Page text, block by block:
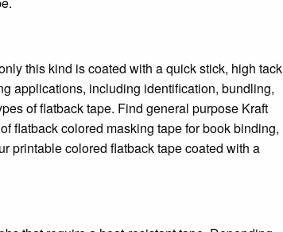
this kind is coated with a quick stick, high tack
applications, including identification, bundling,
of flatback tape. Find general purpose Kraft
flatback colored masking tape for book binding,
printable colored flatback tape coated with a